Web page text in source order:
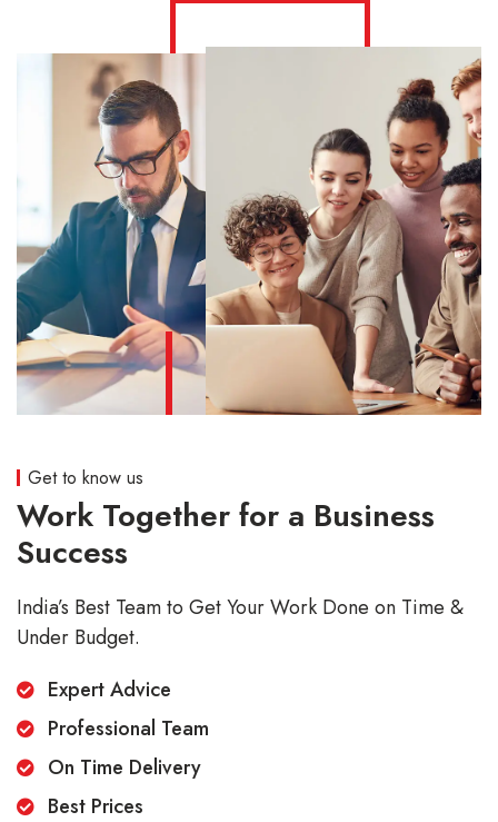
Get to know us
Work Together for a Business
Success
India’s Best Team to Get Your Work Done on Time &
Under Budget.
Expert Advice
Professional Team
On Time Delivery
Best Prices